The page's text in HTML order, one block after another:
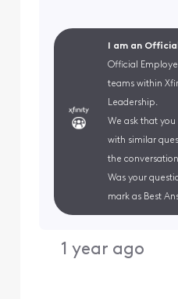
I am an
Official
teams within
Leadership.
We ask that
with similar
the
Was your
mark as Best
1 year ago